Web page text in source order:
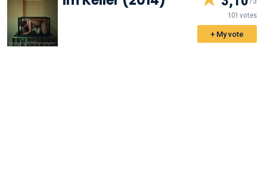
101 votes
+ My vote